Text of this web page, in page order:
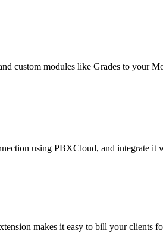
custom modules like Grades to your
using PBXCloud, and integrate it
makes it easy to bill your clients